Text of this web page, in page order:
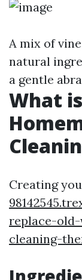
A mix of
natural
a gentle
What
Creating
replace-
cleaning-